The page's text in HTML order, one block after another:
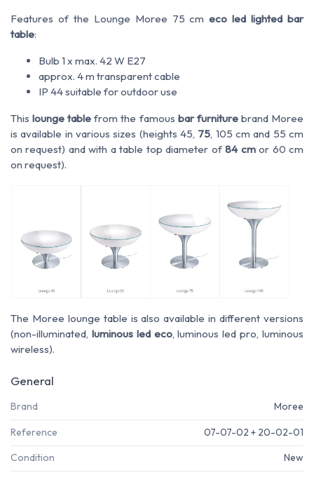
Features of the Lounge Moree 75 cmeco led lighted bar
table:
Bulb 1 x max. 42 W E27
approx. 4 m transparent cable
IP 44 suitable for outdoor use
Thislounge table from the famous bar furniturebrand Moree
is available in various sizes (heights 45, 75, 105 cm and 55 cm
on request) and with a table top diameter of84 cmor 60 cm
on request).
The Moree lounge table is also available in different versions
(non-illuminated, luminous led eco, luminous led pro, luminous
wireless).
General
Brand Moree
Reference 07-07-02 + 20-02-01
Condition New